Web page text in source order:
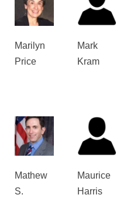
Marilyn
Price
Mark
Kram
Mathew
S.
Maurice
Harris